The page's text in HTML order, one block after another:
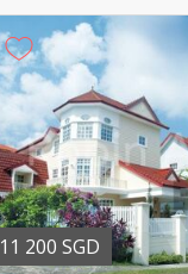
11 200 SGD